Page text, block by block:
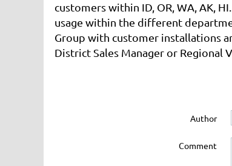
customers within ID, OR, WA, AK,
usage within the different
Group with customer installations
District Sales Manager or Regional
Author
Comment